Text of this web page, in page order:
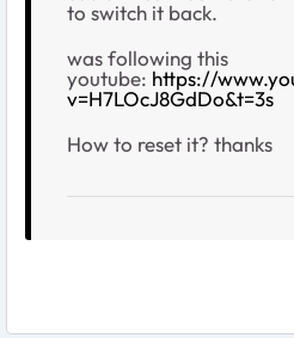
to switch it back.
was following this
youtube: https://
v=H7LOcJ8GdDo&t=3s
How to reset it? thanks